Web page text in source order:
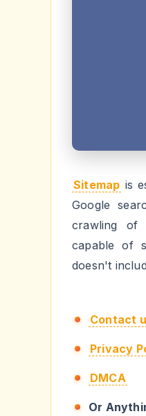
Sitemap is
Google
crawling of
capable of
doesn't
Contact
Privacy
DMCA
Or